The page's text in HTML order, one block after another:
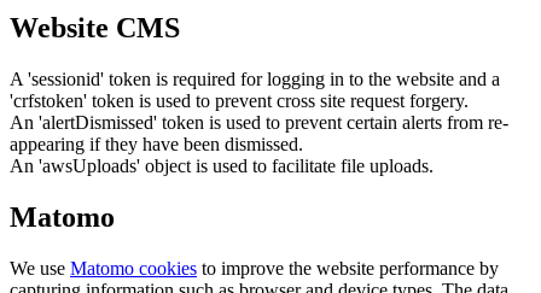
Website CMS
A 'sessionid' token is required for logging in to the website and a
'crfstoken' token is used to prevent cross site request forgery.
An 'alertDismissed' token is used to prevent certain alerts from re-
appearing if they have been dismissed.
An 'awsUploads' object is used to facilitate file uploads.
Matomo
We use Matomo cookies to improve the website performance by